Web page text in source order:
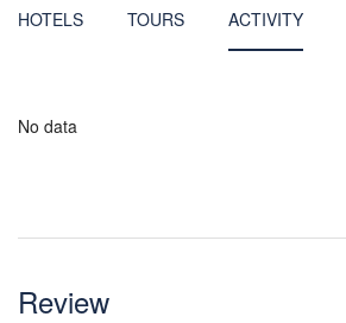
HOTELS TOURS ACTIVITY
No data
Review